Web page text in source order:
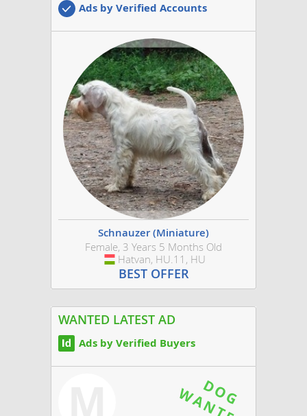
Ads by Verified Accounts
Schnauzer (Miniature)
Female, 3 Years 5 Months Old
Hungary
Hatvan, HU.11, HU
BEST OFFER
WANTED LATEST AD
Ads by Verified Buyers